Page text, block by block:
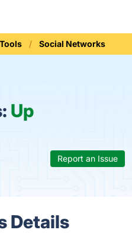
Social Networks
Up
Report an Issue
Details